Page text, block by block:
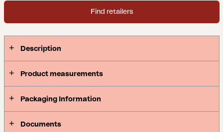
combination. Villac is the result of a careful design
Find retailers
Description
Product measurements
Packaging Information
Documents